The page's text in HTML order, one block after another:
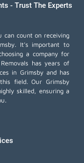
- Trust The Experts
can count on receiving
It's important to
a company for
has years of
in Grimsby and has
field. Our Grimsby
skilled, ensuring a